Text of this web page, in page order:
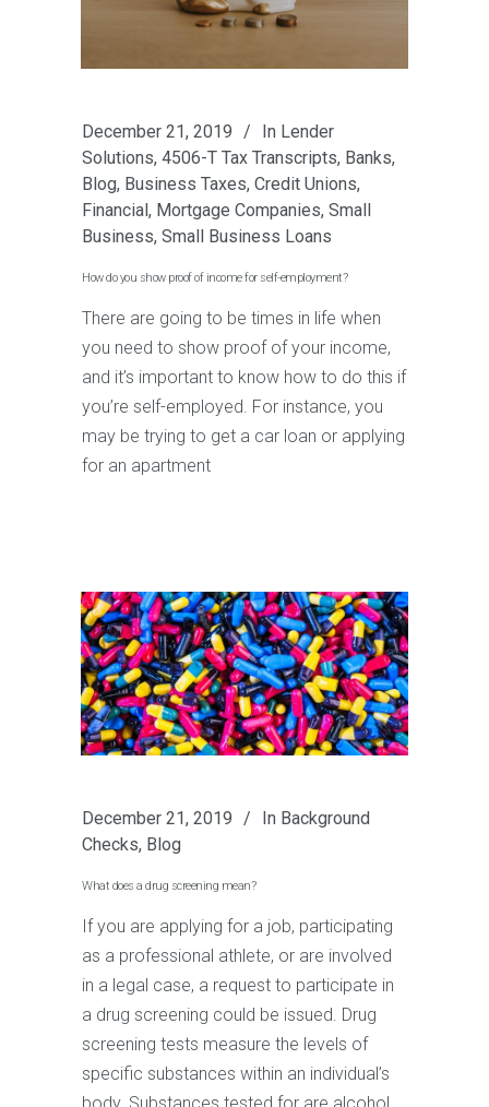
December 21, 2019 In Lender
Solutions, 4506-T Tax Transcripts, Banks,
Blog, Business Taxes, Credit Unions,
Financial, Mortgage Companies, Small
Business, Small Business Loans
How do you show proof of income for self-employment?
There are going to be times in life when
you need to show proof of your income,
and it’s important to know how to do this if
you’re self-employed. For instance, you
may be trying to get a car loan or applying
for an apartment
December 21, 2019 In Background
Checks, Blog
What does a drug screening mean?
If you are applying for a job, participating
as a professional athlete, or are involved
in a legal case, a request to participate in
a drug screening could be issued. Drug
screening tests measure the levels of
specific substances within an individual’s